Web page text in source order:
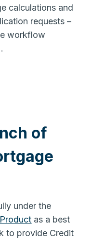
calculations and
requests –
workflow
of
under the
as a best
to provide Credit